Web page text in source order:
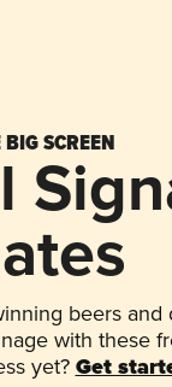
SCREEN
beers
with these
yet? Get